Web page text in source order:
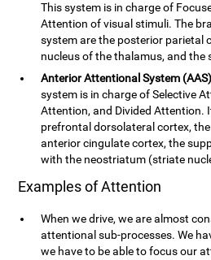
This system is in charge of
Attention of visual stimuli. The
system are the posterior parietal
nucleus of the thalamus, and the
Anterior Attentional System
system is in charge of Selective
Attention, and Divided Attention.
prefrontal dorsolateral cortex,
anterior cingulate cortex, the
with the neostriatum (striate
Examples of Attention
When we drive, we are almost
attentional sub-processes. We
we have to be able to focus our